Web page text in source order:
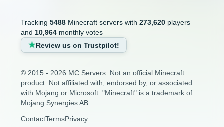
Tracking 5488Minecraft servers with 273,620players
and 10,964monthly votes
Review us on Trustpilot!
© 2015 - 2026 MC Servers. Not an official Minecraft
product. Not affiliated with, endorsed by, or associated
with Mojang or Microsoft. "Minecraft" is a trademark of
Mojang Synergies AB.
ContactTermsPrivacy